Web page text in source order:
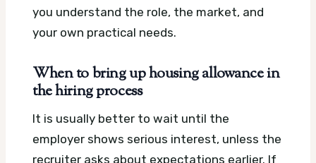
you understand the role, the market, and
your own practical needs.
When to bring up housing allowance in
the hiring process
It is usually better to wait until the
employer shows serious interest, unless the
recruiter asks about expectations earlier. If